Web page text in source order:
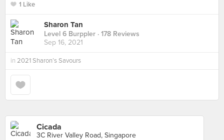
1 Like
Sharon Tan
Level 6 Burppler · 178 Reviews
Sep 16, 2021
in 2021 Sharon’s Savours
Cicada
3C River Valley Road, Singapore